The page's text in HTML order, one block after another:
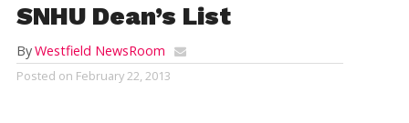
SNHU Dean’s List
ByWestfield NewsRoom
Posted on February 22, 2013